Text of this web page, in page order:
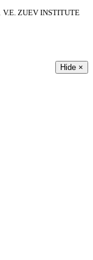
V.E. ZUEV INSTITUTE
Hide ×